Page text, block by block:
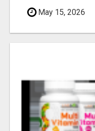
May 15, 2026